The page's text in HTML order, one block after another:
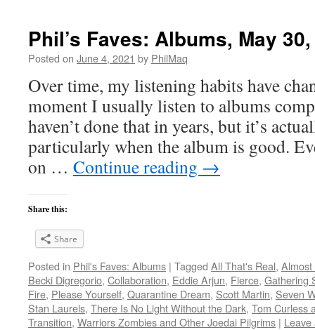
Phil’s Faves: Albums, May
Posted on June 4, 2021 by PhilMaq
Over time, my listening habits have
moment I usually listen to albums
haven’t done that in years, but it’s
particularly when the album is good.
on … Continue reading →
Share this:
Share
Posted in Phil's Faves: Albums | Tagged All That's Real,
Becki Digregorio, Collaboration, Eddie Arjun, Fierce, Gathering
Fire, Please Yourself, Quarantine Dream, Scott Martin, Seven
Stan Laurels, There Is No Light Without the Dark, Tom Curless
Transition, Warriors Zombies and Other Joedai Pilgrims | Leave